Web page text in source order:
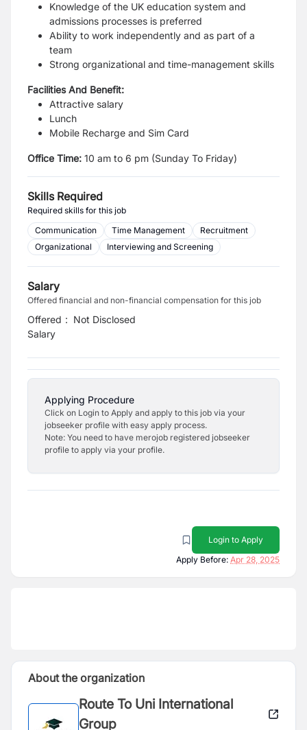
Knowledge of the UK education system and
admissions processes is preferred
Ability to work independently and as part of a
team
Strong organizational and time-management skills
Facilities And Benefit:
Attractive salary
Lunch
Mobile Recharge and Sim Card
Office Time: 10 am to 6 pm (Sunday To Friday)
Skills Required
Required skills for this job
Communication
Time Management
Recruitment
Organizational
Interviewing and Screening
Salary
Offered financial and non-financial compensation for this job
Offered
Salary
: Not Disclosed
Applying Procedure
Click on Login to Apply and apply to this job via your
jobseeker profile with easy apply process.
Note: You need to have merojob registered jobseeker
profile to apply via your profile.
Login to Apply
Apply Before: Apr 28, 2025
About the organization
Route To Uni International
Group